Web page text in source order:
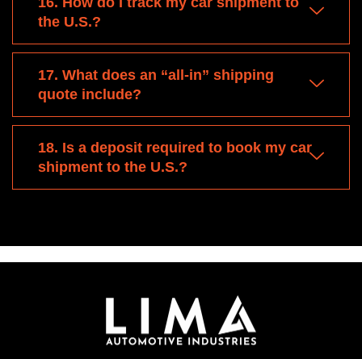
the U.S.?
17. What does an “all-in” shipping
quote include?
18. Is a deposit required to book my car
shipment to the U.S.?